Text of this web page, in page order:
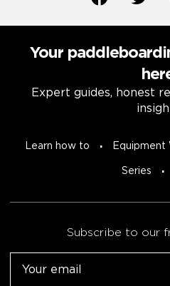
Your
Expert guides, honest
Learn how to Equipment
Series
Subscribe to our